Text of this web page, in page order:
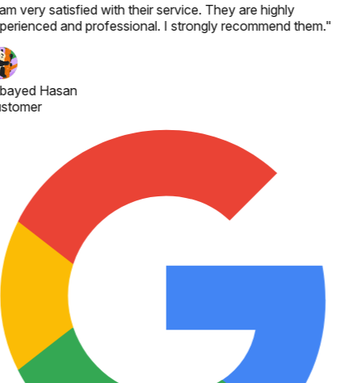
very satisfied with their service. They are highly
and professional. I strongly recommend them."
Hasan